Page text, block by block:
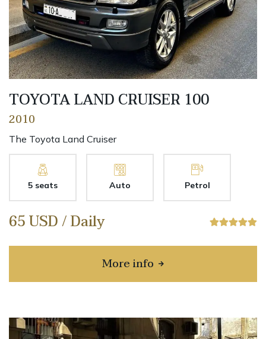
TOYOTA LAND CRUISER 100
2010
The Toyota Land Cruiser
5 seats Auto Petrol
65 USD / Daily
More infoabout TOYOTA LAND